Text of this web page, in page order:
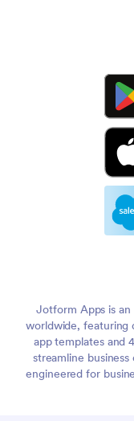
Jotform Apps is
worldwide, featuring
app templates and
streamline
engineered for